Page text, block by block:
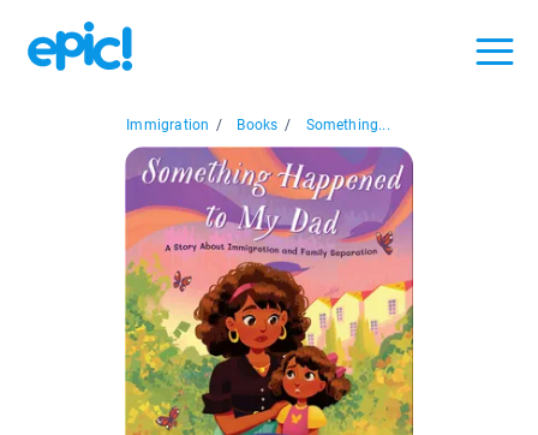
Immigration / Books / Something...